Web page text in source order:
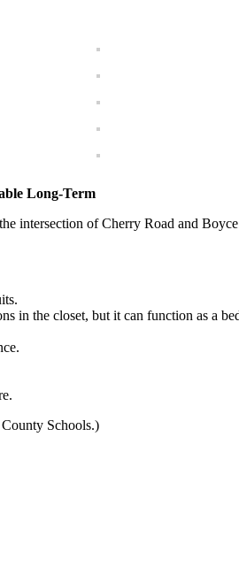
Long-Term
intersection of Cherry Road and
in the closet, but it can function as a
Schools.)